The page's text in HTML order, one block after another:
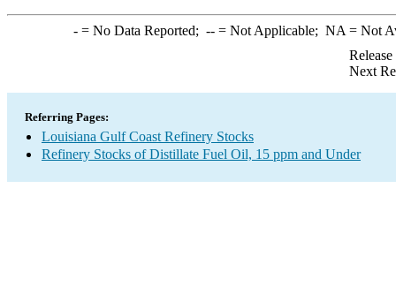
-= No Data Reported; --= Not Applicable; NA = Not
Next
Referring Pages:
Louisiana Gulf Coast Refinery Stocks
Refinery Stocks of Distillate Fuel Oil, 15 ppm and Under